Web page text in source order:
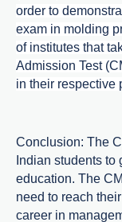
order to
exam in molding
of institutes that
Admission Test
in their respective
Conclusion: The
Indian students
education. The
need to reach
career in